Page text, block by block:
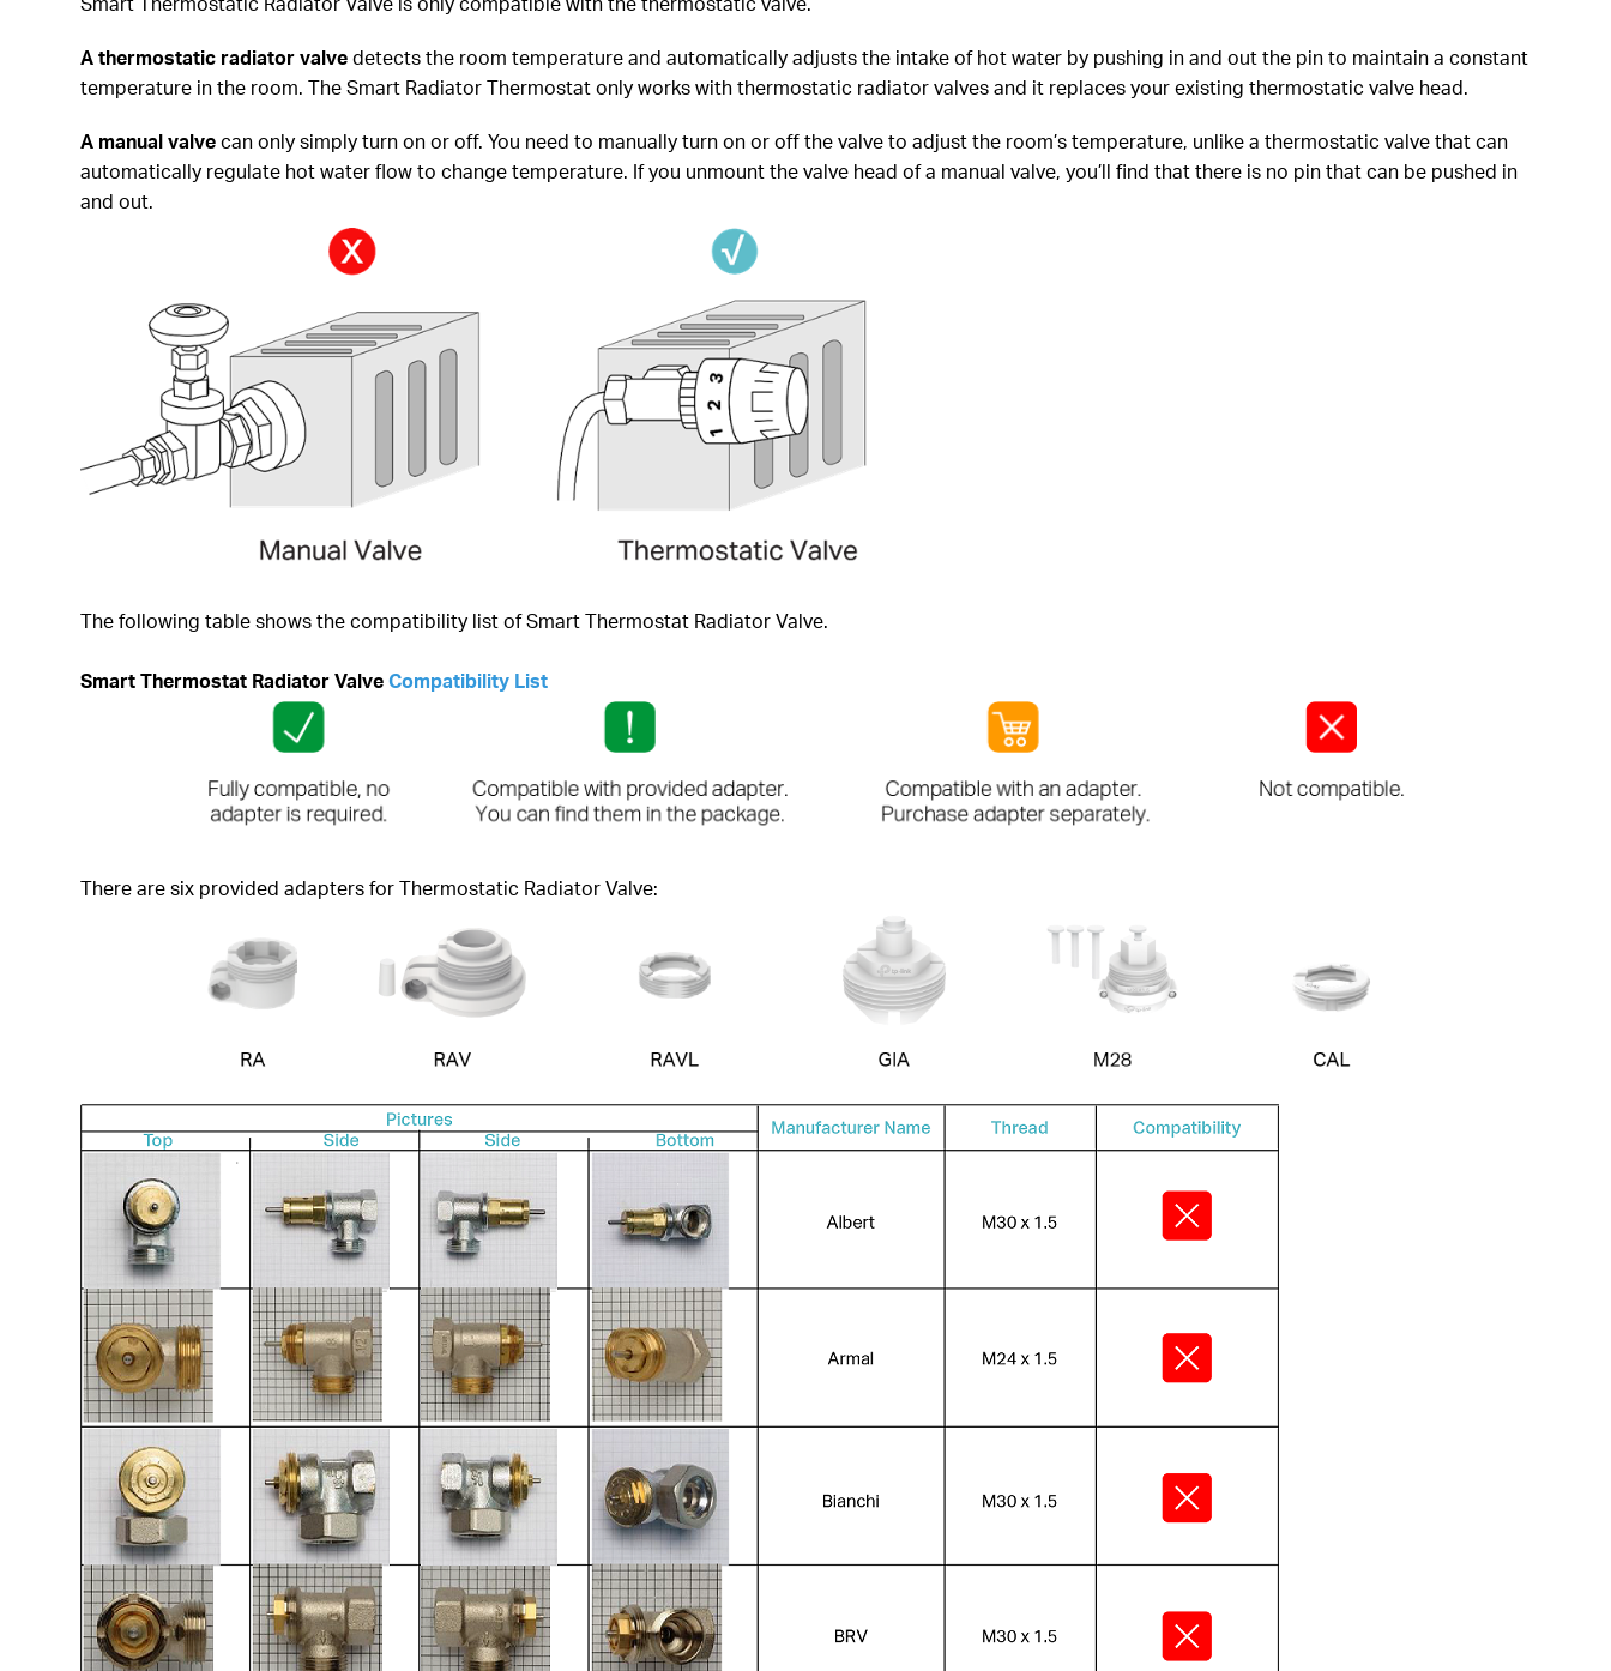
A thermostatic radiatorvalvedetects the room temperature and automatically adjusts the intake of hot water by pushing in and out the pin to maintain a constant
temperature in the room. The Smart Radiator Thermostat only works with thermostatic radiator valves and it replaces your existing thermostatic valve head.
A manual valvecan only simply turn on or off. You need to manually turn on or off the valve to adjust the room’s temperature, unlike a thermostatic valve that can
automatically regulate hot water flow to change temperature. If you unmount the valve head of a manual valve, you’ll find that there is no pin that can be pushed in
and out.
The following table shows the compatibility list of Smart Thermostat Radiator Valve.
Smart Thermostat Radiator ValveCompatibility List
There are six provided adapters for Thermostatic Radiator Valve: